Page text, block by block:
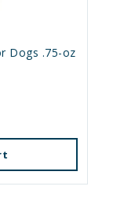
Dogs .75-oz